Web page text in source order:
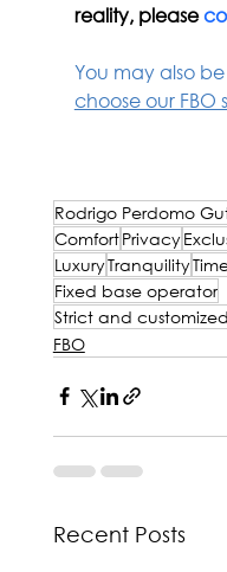
reality, please
You may also
choose our FBO
Rodrigo Perdomo
ComfortPrivacy
LuxuryTranquility
Fixed base operator
Strict and
FBO
Recent Posts